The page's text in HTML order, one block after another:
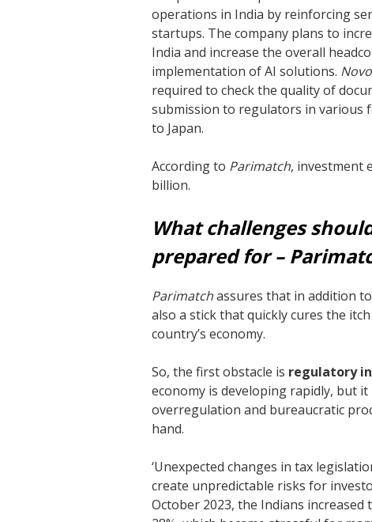
operations in India by reinforcing
startups. The company plans to
India and increase the overall
implementation of AI solutions.
required to check the quality of
submission to regulators in various
to Japan.
According to Parimatch, investment
billion.
What challenges
prepared for –
Parimatchassures that in addition
also a stick that quickly cures the
country’s economy.
So, the first obstacle is regulatory
economy is developing rapidly, but
overregulation and bureaucratic
hand.
‘Unexpected changes in tax
create unpredictable risks for
October 2023, the Indians increased